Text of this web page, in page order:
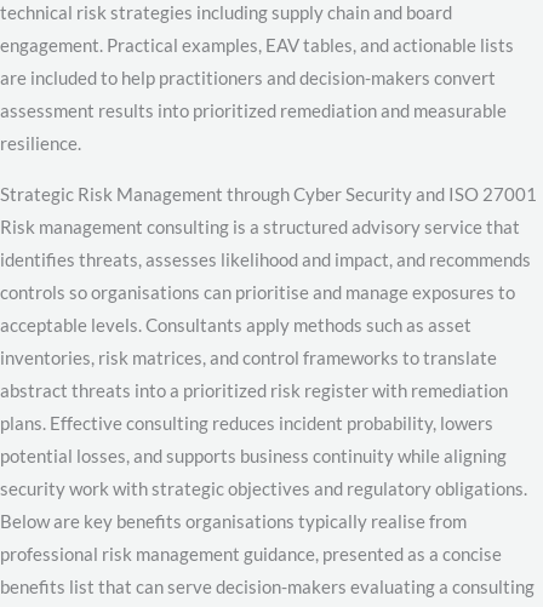
technical risk strategies including supply chain and board
engagement. Practical examples, EAV tables, and actionable lists
are included to help practitioners and decision-makers convert
assessment results into prioritized remediation and measurable
resilience.
Strategic Risk Management through Cyber Security and ISO 27001
Risk management consulting is a structured advisory service that
identifies threats, assesses likelihood and impact, and recommends
controls so organisations can prioritise and manage exposures to
acceptable levels. Consultants apply methods such as asset
inventories, risk matrices, and control frameworks to translate
abstract threats into a prioritized risk register with remediation
plans. Effective consulting reduces incident probability, lowers
potential losses, and supports business continuity while aligning
security work with strategic objectives and regulatory obligations.
Below are key benefits organisations typically realise from
professional risk management guidance, presented as a concise
benefits list that can serve decision-makers evaluating a consulting